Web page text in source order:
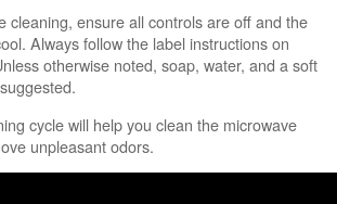
cleaning, ensure all controls are off and the
Always follow the label instructions on
otherwise noted, soap, water, and a soft
cycle will help you clean the microwave
unpleasant odors.